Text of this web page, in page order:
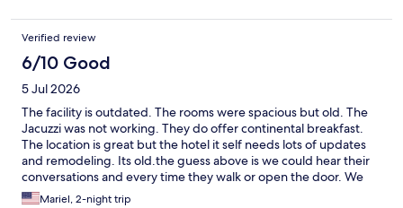
Verified review
6/10 Good
5 Jul 2026
The facility is outdated. The rooms were spacious but old. The
Jacuzzi was not working. They do offer continental breakfast.
The location is great but the hotel it self needs lots of updates
and remodeling. Its old.the guess above is we could hear their
conversations and every time they walk or open the door. We
could hear everything
Mariel, 2-night trip